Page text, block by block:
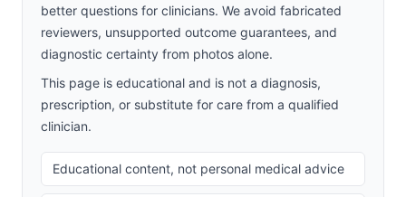
better questions for clinicians. We avoid fabricated
reviewers, unsupported outcome guarantees, and
diagnostic certainty from photos alone.
This page is educational and is not a diagnosis,
prescription, or substitute for care from a qualified
clinician.
Educational content, not personal medical advice